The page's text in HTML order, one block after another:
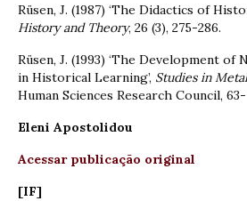
Rüsen, J. (1987) ‘The Didactics of
History and Theory, 26 (3), 275-286.
Rüsen, J. (1993) ‘The Development
in Historical Learning’, Studies in
Human Sciences Research Council, 63-
Eleni Apostolidou
Acessar publicação original
[IF]